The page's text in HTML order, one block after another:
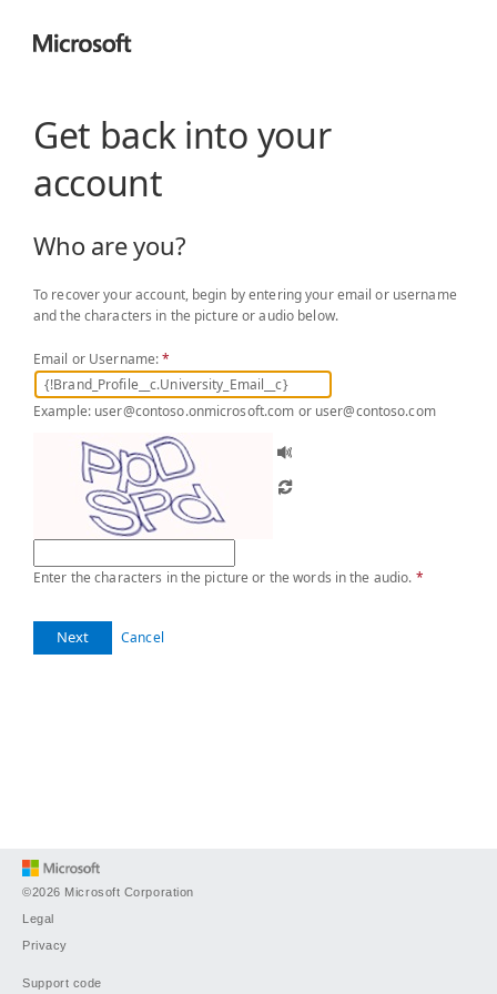
Get back into your
account
Who are you?
To recover your account, begin by entering your email or username
and the characters in the picture or audio below.
Email or Username:*
Example: user@contoso.onmicrosoft.com or user@contoso.com
Enter the characters in the picture or the words in the audio. *
Next Cancel
©2026 Microsoft Corporation
Legal
Privacy
Support code